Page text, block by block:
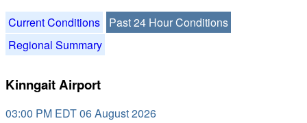
Current Conditions
Past 24 Hour Conditions
Regional Summary
Kinngait Airport
03:00 PM EDT 06 August 2026